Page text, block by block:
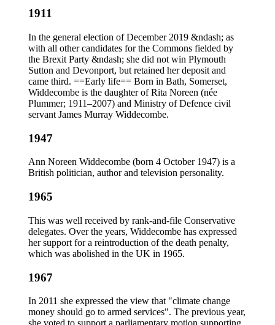
1911
In the general election of December 2019 &ndash; as
with all other candidates for the Commons fielded by
the Brexit Party &ndash; she did not win Plymouth
Sutton and Devonport, but retained her deposit and
came third. ==Early life== Born in Bath, Somerset,
Widdecombe is the daughter of Rita Noreen (née
Plummer; 1911–2007) and Ministry of Defence civil
servant James Murray Widdecombe.
1947
Ann Noreen Widdecombe (born 4 October 1947) is a
British politician, author and television personality.
1965
This was well received by rank-and-file Conservative
delegates. Over the years, Widdecombe has expressed
her support for a reintroduction of the death penalty,
which was abolished in the UK in 1965.
1967
In 2011 she expressed the view that "climate change
money should go to armed services". The previous year,